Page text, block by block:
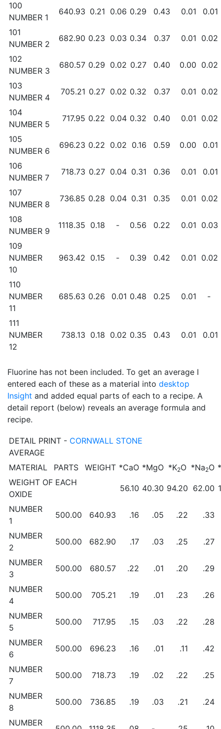
100
NUMBER 1
640.93 0.21 0.06 0.29 0.43 0.01 0.01
101
NUMBER 2
682.90 0.23 0.03 0.34 0.37 0.01 0.02
102
NUMBER 3
680.57 0.29 0.02 0.27 0.40 0.00 0.02
103
NUMBER 4
705.21 0.27 0.02 0.32 0.37 0.01 0.02
104
NUMBER 5
717.95 0.22 0.04 0.32 0.40 0.01 0.02
105
NUMBER 6
696.23 0.22 0.02 0.16 0.59 0.00 0.01
106
NUMBER 7
718.73 0.27 0.04 0.31 0.36 0.01 0.01
107
NUMBER 8
736.85 0.28 0.04 0.31 0.35 0.01 0.02
108
NUMBER 9
1118.35 0.18 - 0.56 0.22 0.01 0.03
109
NUMBER
10
963.42 0.15 - 0.39 0.42 0.01 0.02
110
NUMBER
11
685.63 0.26 0.01 0.48 0.25 0.01 -
111
NUMBER
12
738.13 0.18 0.02 0.35 0.43 0.01 0.01
Fluorine has not been included. To get an average I
entered each of these as a material into desktop
Insight and added equal parts of each to a recipe. A
detail report (below) reveals an average formula and
recipe.
DETAIL PRINT - CORNWALL STONE
AVERAGE
MATERIAL
PARTS WEIGHT *CaO *MgO *K2O *Na2O
WEIGHT OF EACH
OXIDE
56.10 40.30 94.20 62.00
NUMBER
1
500.00 640.93 .16 .05 .22 .33
NUMBER
2
500.00 682.90 .17 .03 .25 .27
NUMBER
3
500.00 680.57 .22 .01 .20 .29
NUMBER
4
500.00 705.21 .19 .01 .23 .26
NUMBER
5
500.00 717.95 .15 .03 .22 .28
NUMBER
6
500.00 696.23 .16 .01 .11 .42
NUMBER
7
500.00 718.73 .19 .02 .22 .25
NUMBER
8
500.00 736.85 .19 .03 .21 .24
NUMBER